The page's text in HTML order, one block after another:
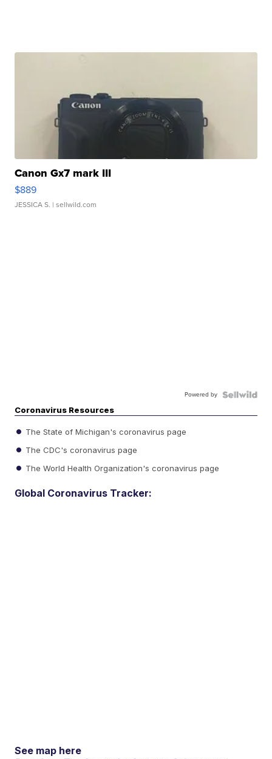
Canon Gx7 mark III
$889
JESSICA S. | sellwild.com
Powered by
Coronavirus Resources
The State of Michigan's coronavirus page
The CDC's coronavirus page
The World Health Organization's coronavirus page
Global Coronavirus Tracker:
See map here